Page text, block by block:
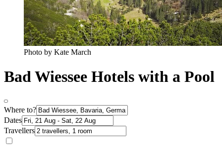
Photo by Kate March
Bad Wiessee Hotels with a Pool
Where to?
Dates
Travellers